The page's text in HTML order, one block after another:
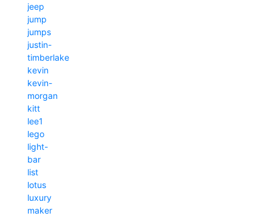
jeep
jump
jumps
justin-
timberlake
kevin
kevin-
morgan
kitt
lee1
lego
light-
bar
list
lotus
luxury
maker